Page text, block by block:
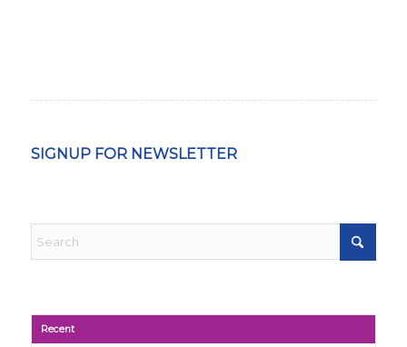
SIGNUP FOR NEWSLETTER
Recent